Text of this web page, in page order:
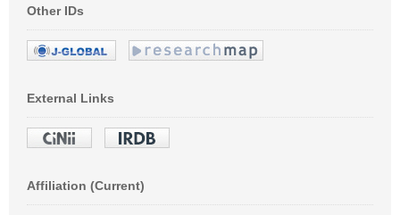
Other IDs
External Links
Affiliation (Current)